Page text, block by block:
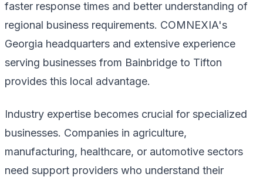
faster response times and better understanding of
regional business requirements. COMNEXIA's
Georgia headquarters and extensive experience
serving businesses from Bainbridge to Tifton
provides this local advantage.
Industry expertise becomes crucial for specialized
businesses. Companies in agriculture,
manufacturing, healthcare, or automotive sectors
need support providers who understand their